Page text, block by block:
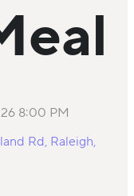
8:00 PM
Rd, Raleigh,